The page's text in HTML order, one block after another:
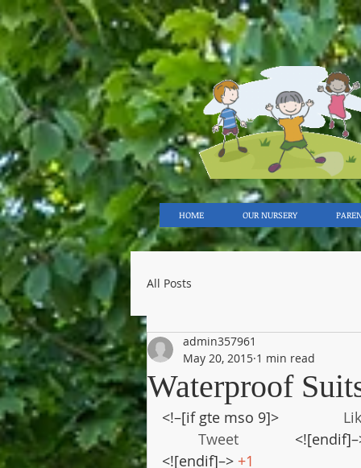
HOME OUR NURSERY
All Posts
Waterproof
admin357961
May 20, 2015 1 min read
<!–[if gte mso 9]>
Tweet
<![endif]–> +1